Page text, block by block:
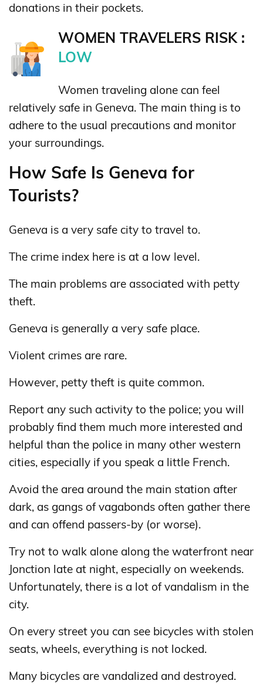
donations in their pockets.
WOMEN TRAVELERS RISK :
LOW
Women traveling alone can feel
relatively safe in Geneva. The main thing is to
adhere to the usual precautions and monitor
your surroundings.
How Safe Is Geneva for
Tourists?
Geneva is a very safe city to travel to.
The crime index here is at a low level.
The main problems are associated with petty
theft.
Geneva is generally a very safe place.
Violent crimes are rare.
However, petty theft is quite common.
Report any such activity to the police; you will
probably find them much more interested and
helpful than the police in many other western
cities, especially if you speak a little French.
Avoid the area around the main station after
dark, as gangs of vagabonds often gather there
and can offend passers-by (or worse).
Try not to walk alone along the waterfront near
Jonction late at night, especially on weekends.
Unfortunately, there is a lot of vandalism in the
city.
On every street you can see bicycles with stolen
seats, wheels, everything is not locked.
Many bicycles are vandalized and destroyed.